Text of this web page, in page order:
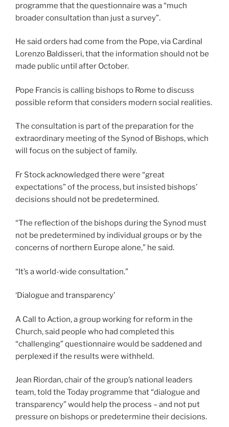
programme that the questionnaire was a “much
broader consultation than just a survey”.
He said orders had come from the Pope, via Cardinal
Lorenzo Baldisseri, that the information should not be
made public until after October.
Pope Francis is calling bishops to Rome to discuss
possible reform that considers modern social realities.
The consultation is part of the preparation for the
extraordinary meeting of the Synod of Bishops, which
will focus on the subject of family.
Fr Stock acknowledged there were “great
expectations” of the process, but insisted bishops’
decisions should not be predetermined.
“The reflection of the bishops during the Synod must
not be predetermined by individual groups or by the
concerns of northern Europe alone,” he said.
“It’s a world-wide consultation.”
‘Dialogue and transparency’
A Call to Action, a group working for reform in the
Church, said people who had completed this
“challenging” questionnaire would be saddened and
perplexed if the results were withheld.
Jean Riordan, chair of the group’s national leaders
team, told the Today programme that “dialogue and
transparency” would help the process – and not put
pressure on bishops or predetermine their decisions.